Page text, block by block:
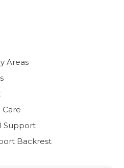
Areas
Care
Support
Backrest